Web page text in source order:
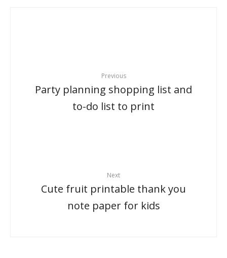
Previous
Party planning shopping list and
to-do list to print
Next
Cute fruit printable thank you
note paper for kids